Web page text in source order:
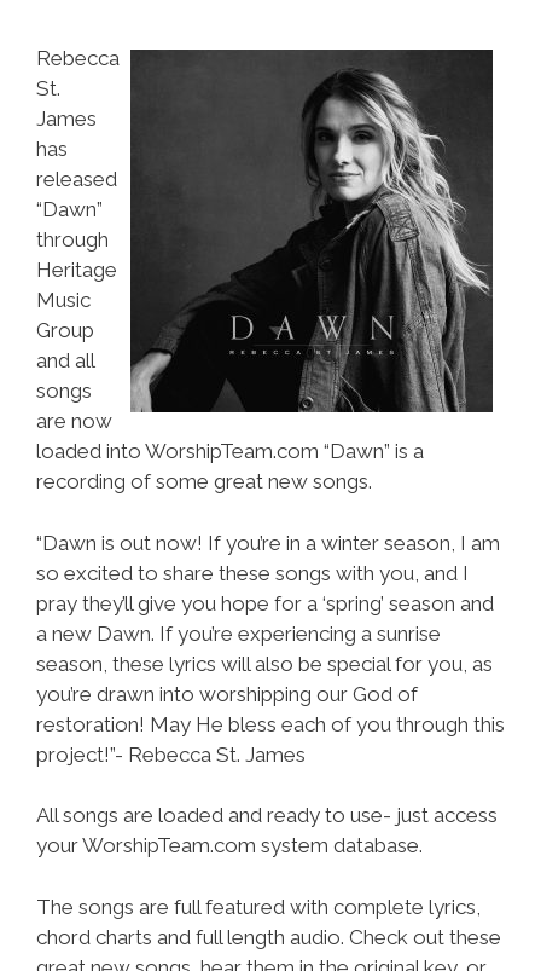
Rebecca
St.
James
has
released
“Dawn”
through
Heritage
Music
Group
and all
songs
are now
loaded into WorshipTeam.com “Dawn” is a
recording of some great new songs.
“Dawn is out now! If you’re in a winter season, I am
so excited to share these songs with you, and I
pray they’ll give you hope for a ‘spring’ season and
a new Dawn. If you’re experiencing a sunrise
season, these lyrics will also be special for you, as
you’re drawn into worshipping our God of
restoration! May He bless each of you through this
project!”- Rebecca St. James
All songs are loaded and ready to use- just access
your WorshipTeam.com system database.
The songs are full featured with complete lyrics,
chord charts and full length audio. Check out these